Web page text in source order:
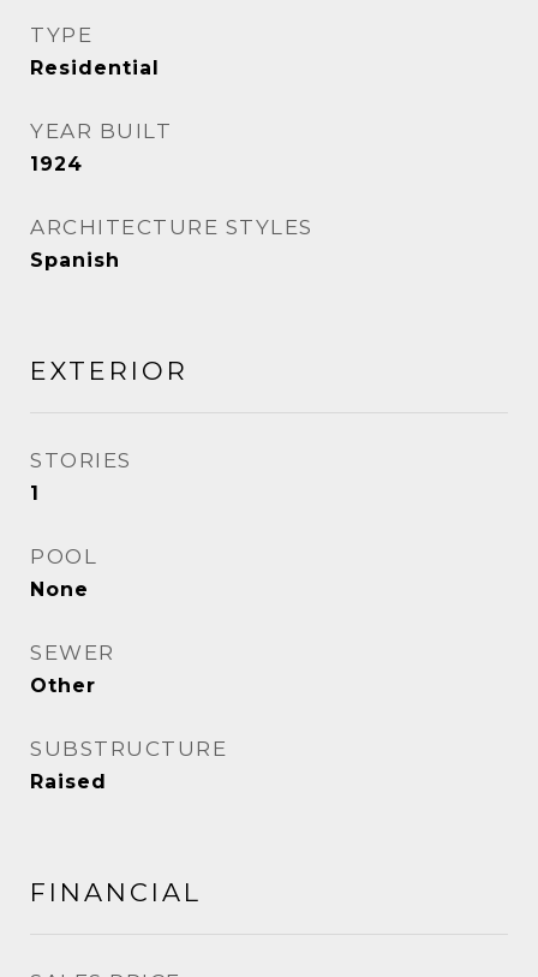
TYPE
Residential
YEAR BUILT
1924
ARCHITECTURE STYLES
Spanish
EXTERIOR
STORIES
1
POOL
None
SEWER
Other
SUBSTRUCTURE
Raised
FINANCIAL